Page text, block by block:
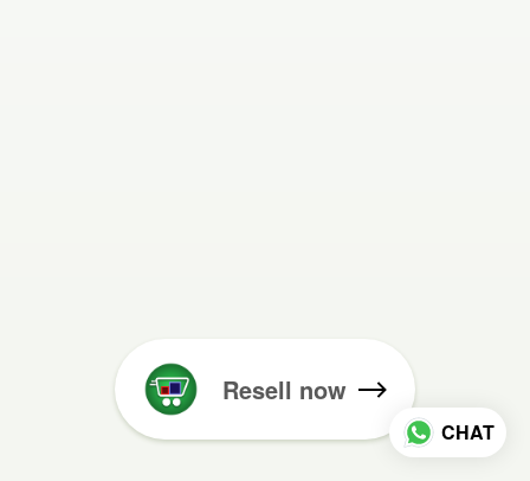
Resell now
CHAT